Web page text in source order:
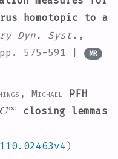
homotopic to a
Dyn. Syst. ,
575-591 | MR
Michael PFH
C∞
closing lemmas
)